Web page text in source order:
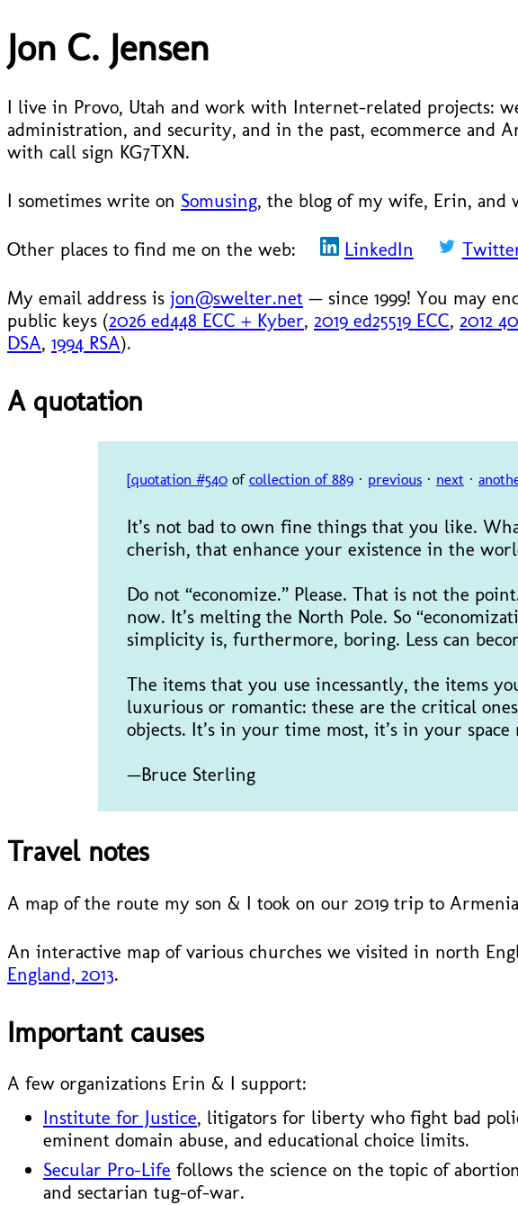
Jon C. Jensen
I live in Provo, Utah and work with Internet-related projects:
administration, and security, and in the past, ecommerce and
with call sign KG7TXN.
I sometimes write on Somusing, the blog of my wife, Erin, and
Other places to find me on the web: LinkedIn
My email address is jon@swelter.net — since 1999! You may
public keys (2026 ed448 ECC + Kyber, 2019 ed25519 ECC, 2012
DSA, 1994 RSA).
A quotation
[quotation #540of collection of 889· previous· next·
It’s not bad to own fine things that you like.
cherish, that enhance your existence in the
Do not “economize.” Please. That is not the
now. It’s melting the North Pole. So
simplicity is, furthermore, boring. Less can
The items that you use incessantly, the items
luxurious or romantic: these are the critical
objects. It’s in your time most, it’s in your
—Bruce Sterling
Travel notes
A map of the route my son & I took on our 2019 trip to
An interactive map of various churches we visited in north
England, 2013.
Important causes
A few organizations Erin & I support:
Institute for Justice, litigators for liberty who fight bad
eminent domain abuse, and educational choice limits.
Secular Pro-Life follows the science on the topic of
and sectarian tug-of-war.